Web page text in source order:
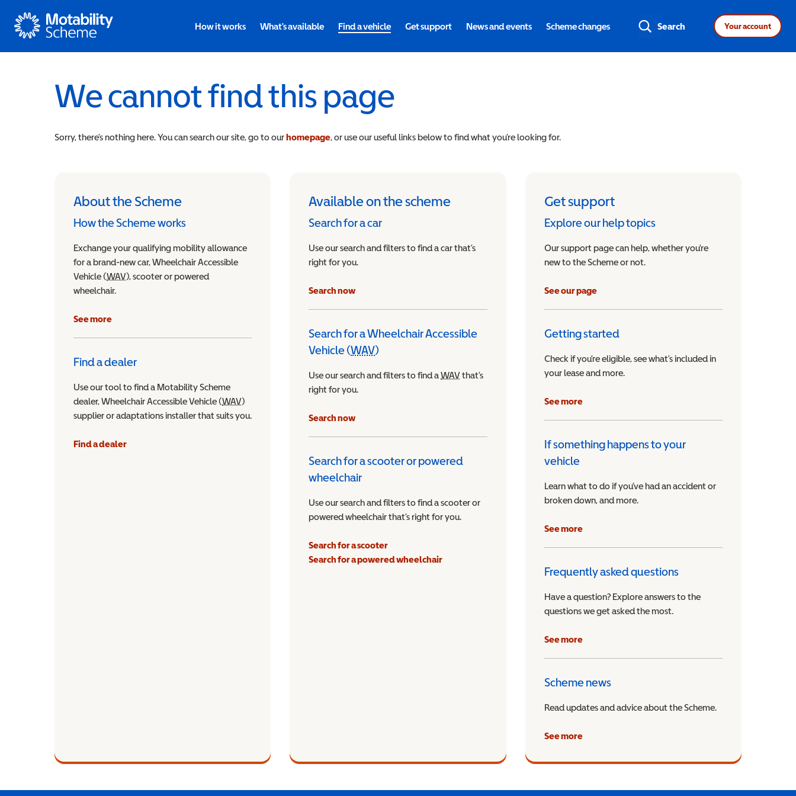
Motability
How it works What's available Find a vehicle Get support News and events Scheme changes Search Your account
We cannot find this page
Sorry, there’s nothing here. You can search our site, go to ourhomepage, or use our useful links below to find what you’re looking for.
About the Scheme
How the Scheme works
Exchange your qualifying mobility allowance
for a brand-new car, Wheelchair Accessible
Vehicle (WAVWheelchair Accessible Vehicle
), scooter or powered
wheelchair.
See more
Find a dealer
Use our tool to find a Motability Scheme
dealer, Wheelchair Accessible Vehicle (WAVWheelchair Accessible Vehicle
)
supplier or adaptations installer that suits you.
Find a dealer
Available on the scheme
Search for a car
Use our search and filters to find a car that’s
right for you.
Search now
Search for a Wheelchair Accessible
Vehicle (WAVWheelchair Accessible Vehicle
)
Use our search and filters to find aWAVWheelchair Accessible Vehicle
that’s
right for you.
Search now
Search for a scooter or powered
wheelchair
Use our search and filters to find a scooter or
powered wheelchair that’s right for you.
Search for a scooter
Search for a powered wheelchair
Get support
Explore our help topics
Our support page can help, whether you’re
new to the Scheme or not.
See our page
Getting started
Check if you’re eligible, see what’s included in
your lease and more.
See more
If something happens to your
vehicle
Learn what to do if you’ve had an accident or
broken down, and more.
See more
Frequently asked questions
Have a question? Explore answers to the
questions we get asked the most.
See more
Scheme news
Read updates and advice about the Scheme.
See more